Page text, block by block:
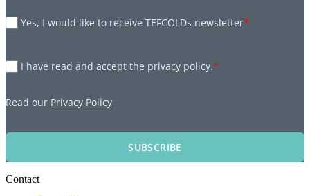
Yes, I would like to receive TEFCOLDs newsletter*
I have read and accept the privacy policy.*
Read our Privacy Policy
SUBSCRIBE
Contact